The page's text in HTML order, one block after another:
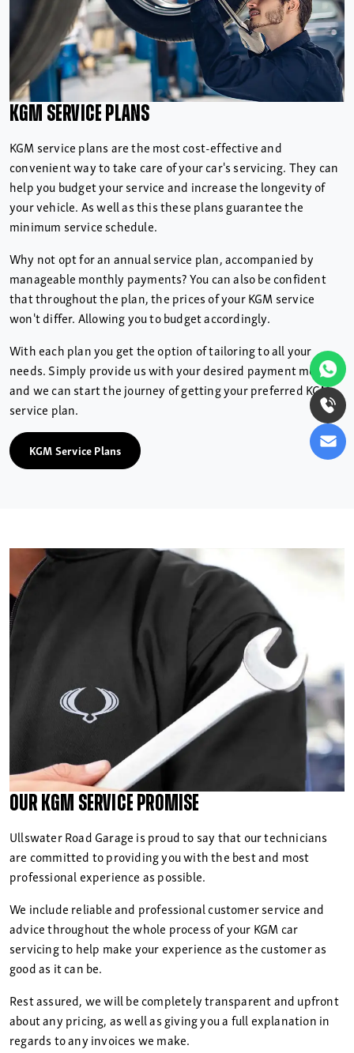
KGM Service Plans
KGM service plans are the most cost-effective and
convenient way to take care of your car's servicing. They can
help you budget your service and increase the longevity of
your vehicle. As well as this these plans guarantee the
minimum service schedule.
Why not opt for an annual service plan, accompanied by
manageable monthly payments? You can also be confident
that throughout the plan, the prices of your KGM service
won't differ. Allowing you to budget accordingly.
With each plan you get the option of tailoring to all your
needs. Simply provide us with your desired payment method
and we can start the journey of getting your preferred KGM
service plan.
KGM Service Plans
Our KGM Service Promise
Ullswater Road Garage is proud to say that our technicians
are committed to providing you with the best and most
professional experience as possible.
We include reliable and professional customer service and
advice throughout the whole process of your KGM car
servicing to help make your experience as the customer as
good as it can be.
Rest assured, we will be completely transparent and upfront
about any pricing, as well as giving you a full explanation in
regards to any invoices we make.